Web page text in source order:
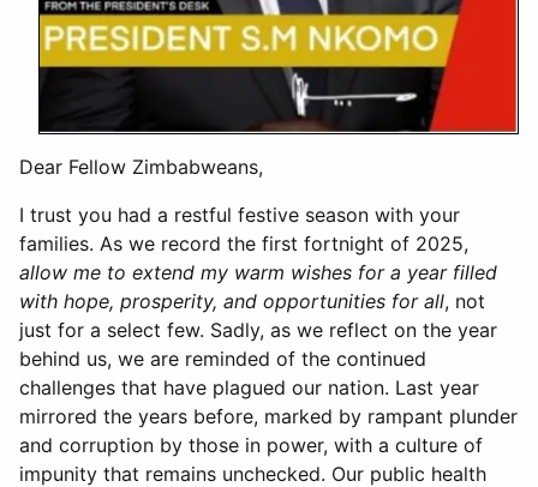
Dear Fellow Zimbabweans,
I trust you had a restful festive season with your
families. As we record the first fortnight of 2025,
allow me to extend my warm wishes for a year filled
with hope, prosperity, and opportunities for all, not
just for a select few. Sadly, as we reflect on the year
behind us, we are reminded of the continued
challenges that have plagued our nation. Last year
mirrored the years before, marked by rampant plunder
and corruption by those in power, with a culture of
impunity that remains unchecked. Our public health